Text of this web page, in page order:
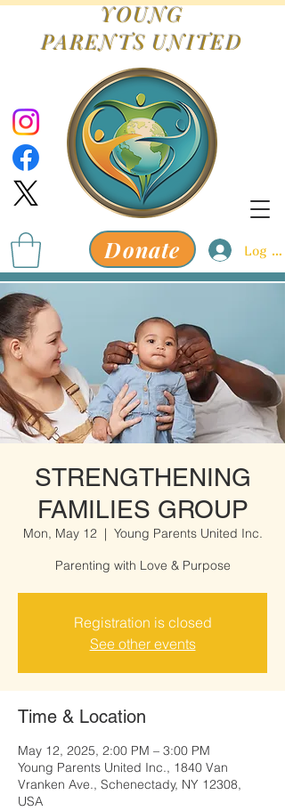
YOUNG
PARENTS UNITED
Donate Log In
STRENGTHENING
FAMILIES GROUP
Mon, May 12
  |
Young Parents United Inc.
Parenting with Love & Purpose
Registration is closed
See other events
Time & Location
May 12, 2025, 2:00 PM – 3:00 PM
Young Parents United Inc., 1840 Van
Vranken Ave., Schenectady, NY 12308,
USA